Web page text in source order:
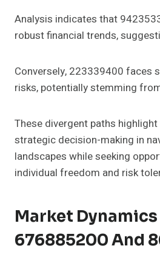
Analysis indicates that
robust financial trends,
Conversely, 223339400 faces
risks, potentially stemming
These divergent paths
strategic decision-making in
landscapes while seeking
individual freedom and risk
Market
676885200 And